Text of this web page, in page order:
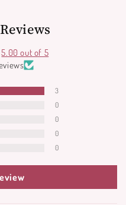
5.00 out of 5
3
0
0
0
0